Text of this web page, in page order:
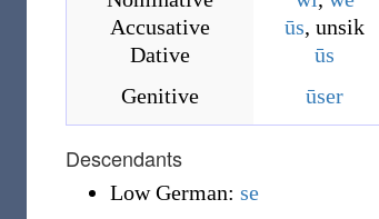
Accusative ūs, unsik
Dative ūs
Genitive
ūser
Descendants
Low German: se